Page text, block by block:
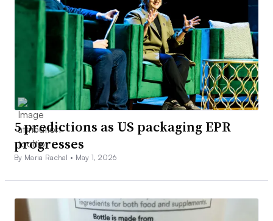
5 predictions as US packaging EPR
progresses
By Maria Rachal • May 1, 2026